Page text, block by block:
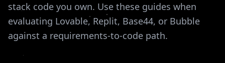
stack code you own. Use these guides when
evaluating Lovable, Replit, Base44, or Bubble
against a requirements-to-code path.